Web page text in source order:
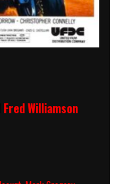
Fred Williamson